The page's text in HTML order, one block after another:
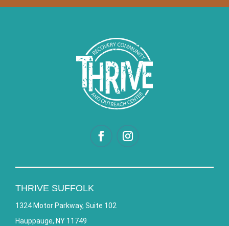
THRIVE SUFFOLK
1324 Motor Parkway, Suite 102
Hauppauge, NY 11749